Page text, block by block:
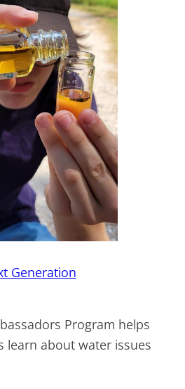
Generation
Program helps
learn about water issues